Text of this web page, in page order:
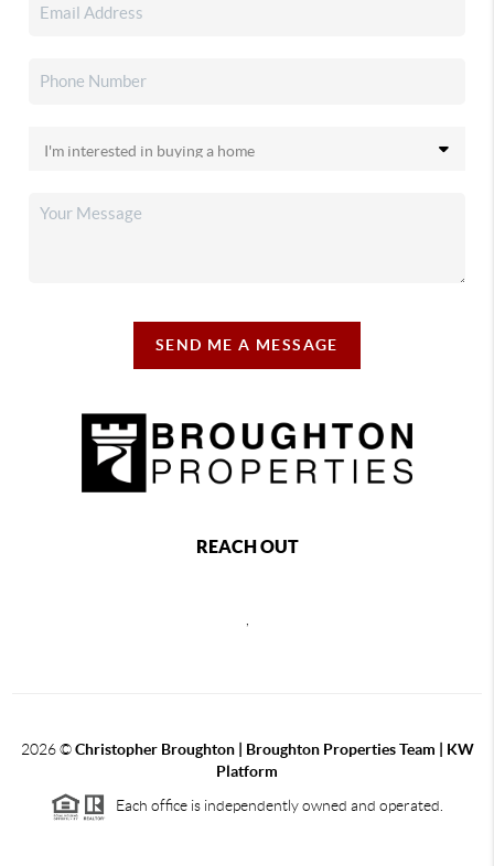
SEND ME A MESSAGE
REACH OUT
,
2026©Christopher Broughton | Broughton Properties Team | KW
Platform
Each office is independently owned and operated.